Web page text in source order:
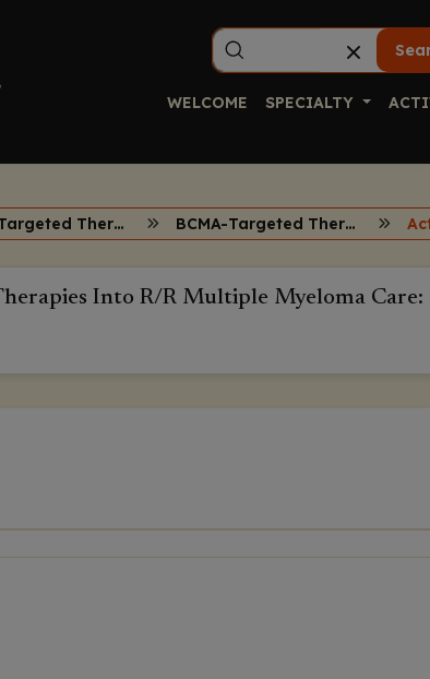
WELCOME SPECIALTY
BCMA-Targeted Therapies R/R Multiple Myeloma BCMA-Targeted Therapies
Into R/R Multiple Myeloma